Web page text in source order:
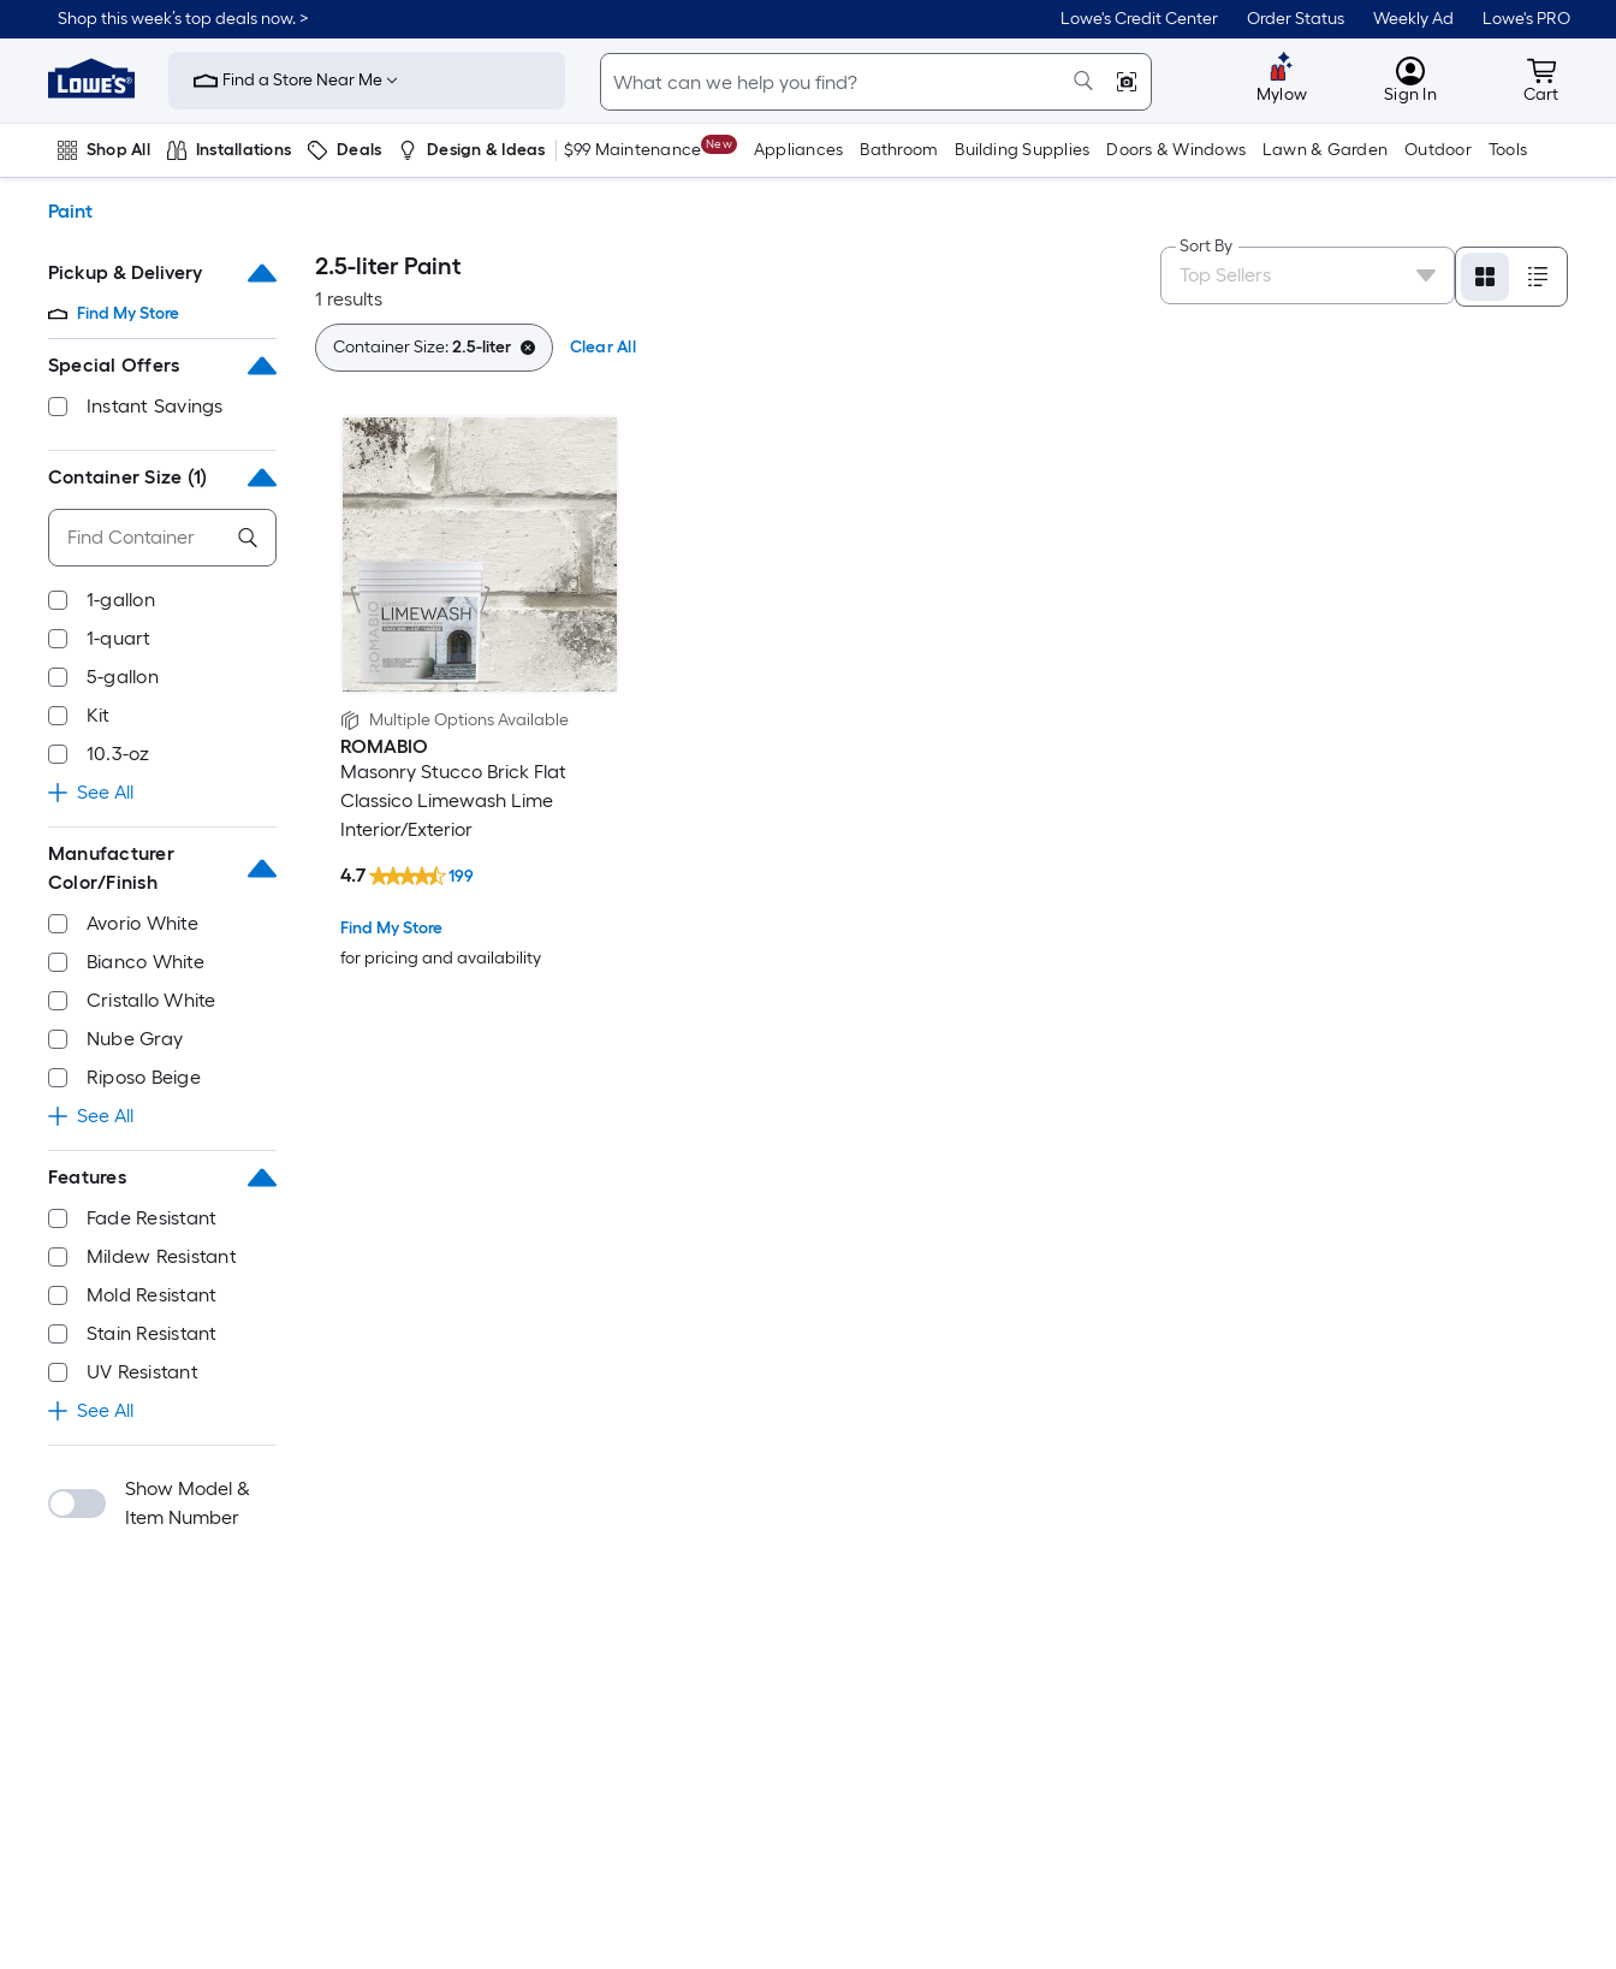
to
content
Shop this week’s top deals now. > Lowe's Credit Center Order Status Weekly Ad Lowe's PRO
Link
to
Improvement
Home
Page
Find a Store Near Me
Mylow MyLowes
Sign In Cart
Cart
Shop All Installations Deals Design & Ideas $99 Maintenance New Appliances Bathroom Building Supplies Doors & Windows Lawn & Garden Outdoor Tools
Paint
Pickup & Delivery
Find My Store
Special Offers
Instant Savings
Container Size (1)
1-gallon
1-quart
5-gallon
Kit
10.3-oz
See All
Manufacturer
Color/Finish
Avorio White
Bianco White
Cristallo White
Nube Gray
Riposo Beige
See All
Features
Fade Resistant
Mildew Resistant
Mold Resistant
Stain Resistant
UV Resistant
See All
Show Model &
Item Number
2.5-liter Paint
1 results
Sort By
Container Size:2.5-liter Clear All
Multiple Options Available
ROMABIO
Masonry Stucco Brick Flat
Classico Limewash Lime
Interior/Exterior
Find My Store
for pricing and availability
4.7 199